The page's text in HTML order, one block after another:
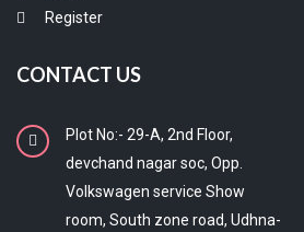
Register
CONTACT US
Plot No:- 29-A, 2nd Floor,
devchand nagar soc, Opp.
Volkswagen service Show
room, South zone road, Udhna-